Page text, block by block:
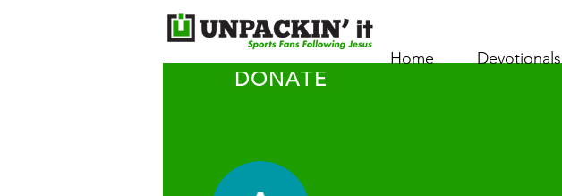
DONATE
Home Devotionals